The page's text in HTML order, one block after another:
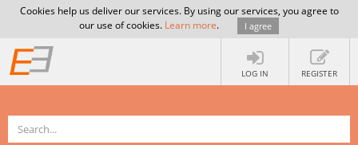
Cookies help us deliver our services. By using our services, you agree to
our use of cookies. Learn more. I agree
LOG IN REGISTER